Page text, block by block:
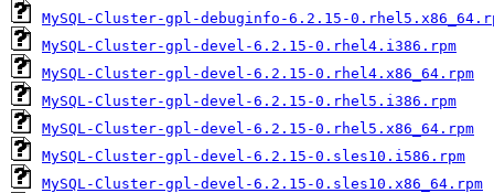
MySQL-Cluster-gpl-debuginfo-6.2.15-
MySQL-Cluster-gpl-devel-6.2.15-0.rhel4.i386.rpm
MySQL-Cluster-gpl-devel-6.2.15-0.rhel4.x86_64.rpm
MySQL-Cluster-gpl-devel-6.2.15-0.rhel5.i386.rpm
MySQL-Cluster-gpl-devel-6.2.15-0.rhel5.x86_64.rpm
MySQL-Cluster-gpl-devel-6.2.15-0.sles10.i586.rpm
MySQL-Cluster-gpl-devel-6.2.15-0.sles10.x86_64.rpm